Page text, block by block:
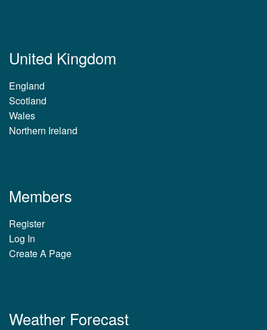
United Kingdom
England
Scotland
Wales
Northern Ireland
Members
Register
Log In
Create A Page
Weather Forecast